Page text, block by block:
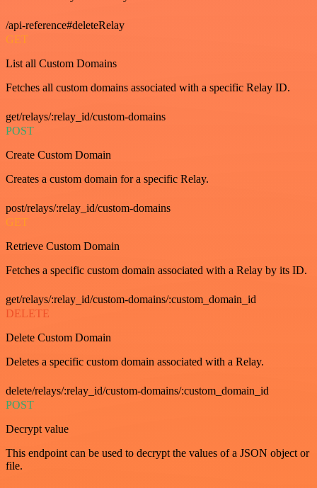
/api-reference#deleteRelay
GET
List all Custom Domains
Fetches all custom domains associated with a specific Relay ID.
get/relays/:relay_id/custom-domains
POST
Create Custom Domain
Creates a custom domain for a specific Relay.
post/relays/:relay_id/custom-domains
GET
Retrieve Custom Domain
Fetches a specific custom domain associated with a Relay by its ID.
get/relays/:relay_id/custom-domains/:custom_domain_id
DELETE
Delete Custom Domain
Deletes a specific custom domain associated with a Relay.
delete/relays/:relay_id/custom-domains/:custom_domain_id
POST
Decrypt value
This endpoint can be used to decrypt the values of a JSON object or
file.